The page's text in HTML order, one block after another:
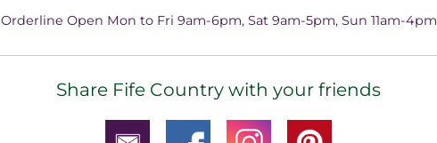
Orderline Open Mon to Fri 9am-6pm, Sat 9am-5pm, Sun 11am-4pm
Share Fife Country with your friends